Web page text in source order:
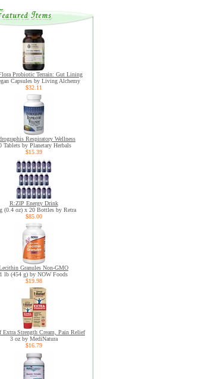
Probiotic Terrain: Gut Lining
Capsules by Living Alchemy
$32.11
Respiratory Wellness
Tablets by Planetary Herbals
$15.39
R:ZIP Energy Drink
(0.4 oz) x 20 Bottles by Retra
$85.00
Granules Non-GMO
1 lb (454 g) by NOW Foods
$19.98
Extra Strength Cream, Pain Relief
3 oz by MediNatura
$16.79